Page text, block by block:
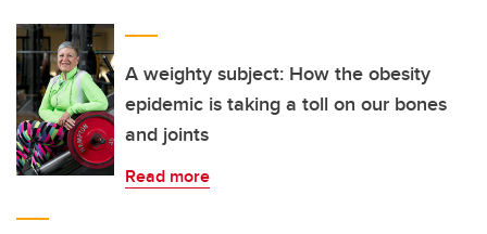
A weighty subject: How the obesity
epidemic is taking a toll on our bones
and joints
Read more